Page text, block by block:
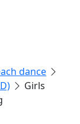
dance
Girls